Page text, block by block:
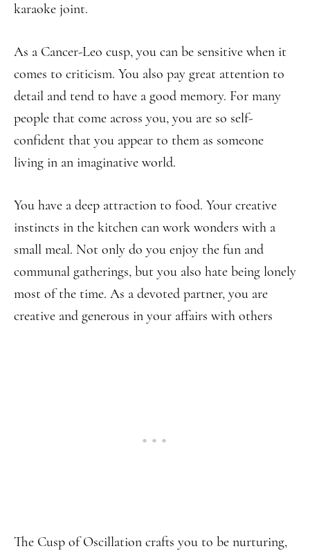
karaoke joint.
As a Cancer-Leo cusp, you can be sensitive when it
comes to criticism. You also pay great attention to
detail and tend to have a good memory. For many
people that come across you, you are so self-
confident that you appear to them as someone
living in an imaginative world.
You have a deep attraction to food. Your creative
instincts in the kitchen can work wonders with a
small meal. Not only do you enjoy the fun and
communal gatherings, but you also hate being lonely
most of the time. As a devoted partner, you are
creative and generous in your affairs with others
The Cusp of Oscillation crafts you to be nurturing,